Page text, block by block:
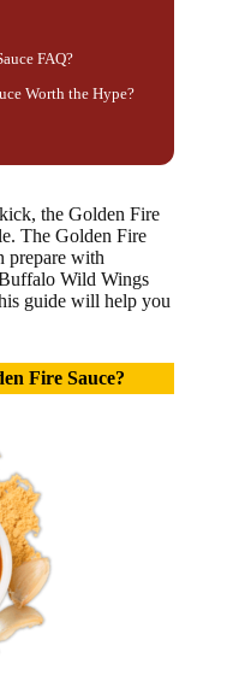
FAQ?
Worth the Hype?
the Golden Fire
The Golden Fire
prepare with
Wild Wings
guide will help you
Fire Sauce?